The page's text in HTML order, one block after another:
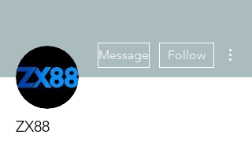
Message Follow
ZX88